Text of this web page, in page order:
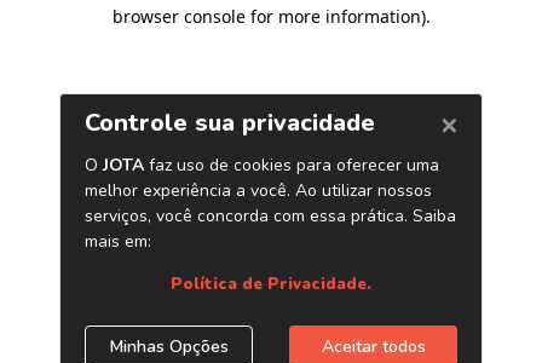
browser console for more information).